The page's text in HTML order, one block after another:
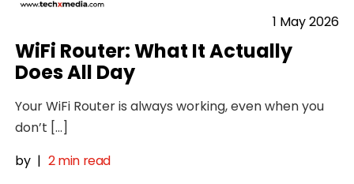
1 May 2026
WiFi Router: What It Actually
Does All Day
Your WiFi Router is always working, even when you
don’t […]
by | 2 min read